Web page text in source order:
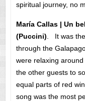
spiritual journey, no
María Callas | Un
(Puccini) . It was
through the
were relaxing
the other guests to
equal parts of red
song was the most